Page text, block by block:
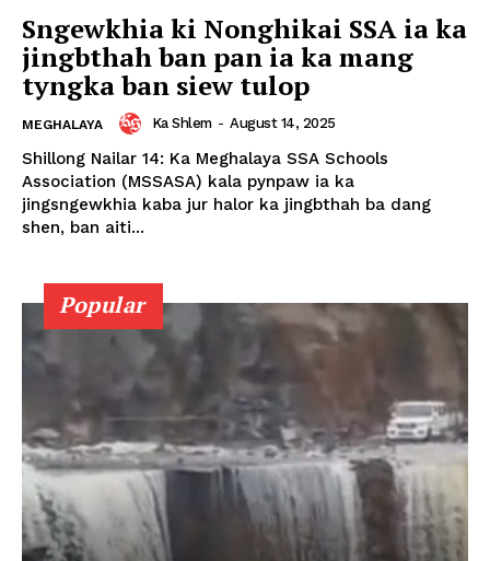
Sngewkhia ki Nonghikai SSA ia ka
jingbthah ban pan ia ka mang
tyngka ban siew tulop
MEGHALAYA Ka Shlem - August 14, 2025
Shillong Nailar 14: Ka Meghalaya SSA Schools
Association (MSSASA) kala pynpaw ia ka
jingsngewkhia kaba jur halor ka jingbthah ba dang
shen, ban aiti...
Popular